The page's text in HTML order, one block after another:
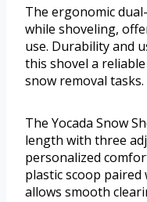
The ergonomic
while shoveling,
use. Durability and
this shovel a
snow removal tasks.
The Yocada Snow
length with three
personalized
plastic scoop
allows smooth